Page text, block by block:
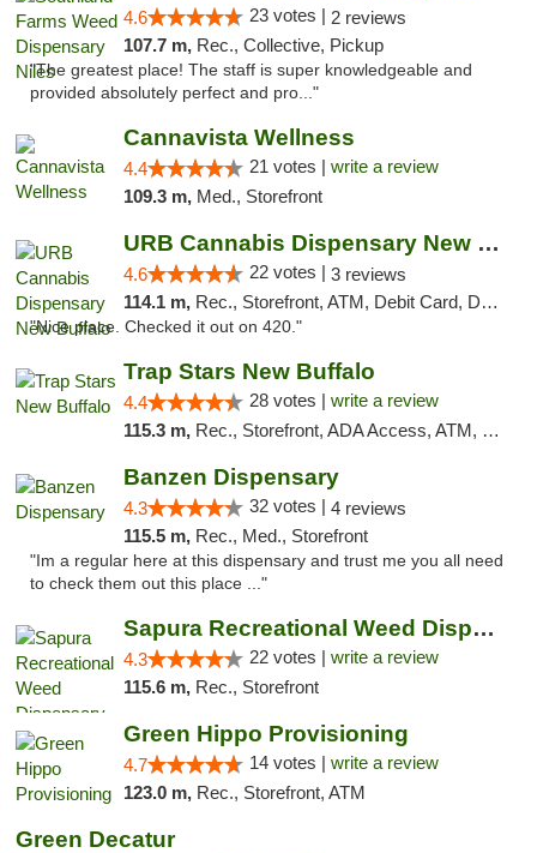
4.6 23 votes | 2 reviews
107.7 m, Rec., Collective, Pickup
"The greatest place! The staff is super knowledgeable and
provided absolutely perfect and pro..."
Cannavista Wellness
4.4 21 votes | write a review
109.3 m, Med., Storefront
URB Cannabis Dispensary New Buffalo
4.6 22 votes | 3 reviews
114.1 m, Rec., Storefront, ATM, Debit Card, Delivery, Pickup
"Nice place. Checked it out on 420."
Trap Stars New Buffalo
4.4 28 votes | write a review
115.3 m, Rec., Storefront, ADA Access, ATM, Debit Card, Delivery, Pickup
Banzen Dispensary
4.3 32 votes | 4 reviews
115.5 m, Rec., Med., Storefront
"Im a regular here at this dispensary and trust me you all need
to check them out this place ..."
Sapura Recreational Weed Dispensary Coldwater
4.3 22 votes | write a review
115.6 m, Rec., Storefront
Green Hippo Provisioning
4.7 14 votes | write a review
123.0 m, Rec., Storefront, ATM
Green Decatur